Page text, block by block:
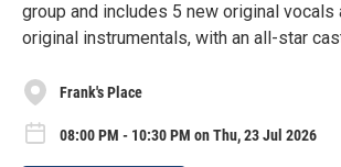
group and includes 5 new original vocals
original instrumentals, with an all-star
Frank's Place
08:00 PM - 10:30 PM on Thu, 23 Jul 2026